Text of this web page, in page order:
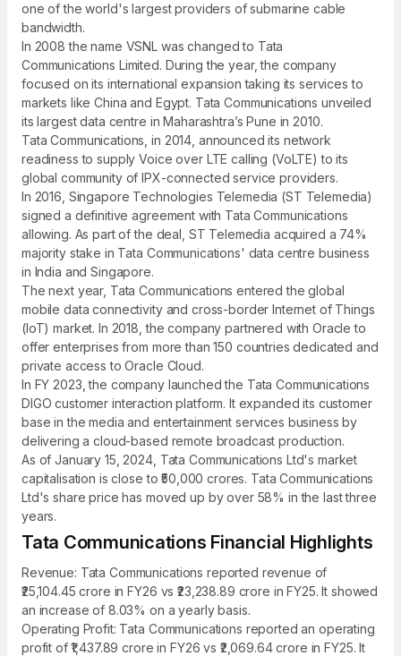
one of the world's largest providers of submarine cable
bandwidth.
In 2008 the name VSNL was changed to Tata
Communications Limited. During the year, the company
focused on its international expansion taking its services to
markets like China and Egypt. Tata Communications unveiled
its largest data centre in Maharashtra’s Pune in 2010.
Tata Communications, in 2014, announced its network
readiness to supply Voice over LTE calling (VoLTE) to its
global community of IPX-connected service providers.
In 2016, Singapore Technologies Telemedia (ST Telemedia)
signed a definitive agreement with Tata Communications
allowing. As part of the deal, ST Telemedia acquired a 74%
majority stake in Tata Communications' data centre business
in India and Singapore.
The next year, Tata Communications entered the global
mobile data connectivity and cross-border Internet of Things
(IoT) market. In 2018, the company partnered with Oracle to
offer enterprises from more than 150 countries dedicated and
private access to Oracle Cloud.
In FY 2023, the company launched the Tata Communications
DIGO customer interaction platform. It expanded its customer
base in the media and entertainment services business by
delivering a cloud-based remote broadcast production.
As of January 15, 2024, Tata Communications Ltd's market
capitalisation is close to ₹50,000 crores. Tata Communications
Ltd's share price has moved up by over 58% in the last three
years.
Tata Communications Financial Highlights
Revenue: Tata Communications reported revenue of
₹25,104.45 crore in FY26 vs ₹23,238.89 crore in FY25. It showed
an increase of 8.03% on a yearly basis.
Operating Profit: Tata Communications reported an operating
profit of ₹1,437.89 crore in FY26 vs ₹2,069.64 crore in FY25. It